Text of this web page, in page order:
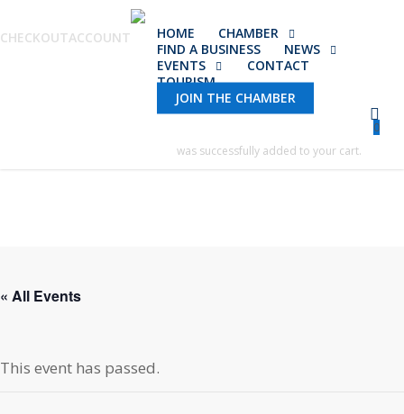
to
CHECKOUTACCOUNT HOME
CHAMBER
FIND A BUSINESS
NEWS
EVENTS
CONTACT
TOURISM
JOIN THE CHAMBER
0
was successfully added to your cart.
« All Events
This event has passed.